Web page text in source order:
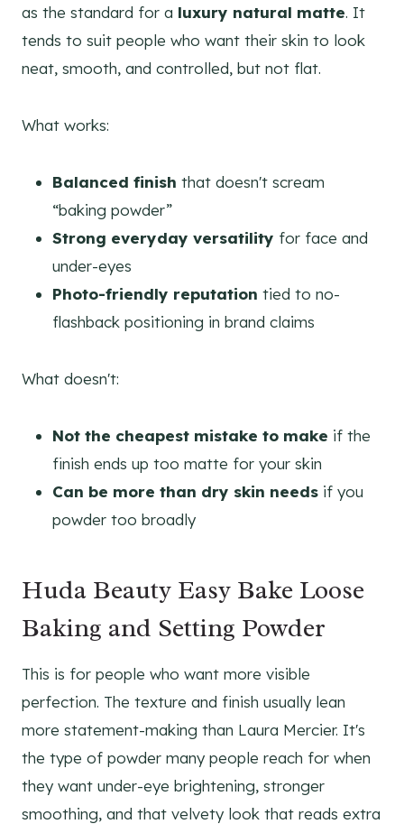
as the standard for a luxury natural matte. It
tends to suit people who want their skin to look
neat, smooth, and controlled, but not flat.
What works:
Balanced finish that doesn't scream
“baking powder”
Strong everyday versatility for face and
under-eyes
Photo-friendly reputation tied to no-
flashback positioning in brand claims
What doesn't:
Not the cheapest mistake to make if the
finish ends up too matte for your skin
Can be more than dry skin needs if you
powder too broadly
Huda Beauty Easy Bake Loose
Baking and Setting Powder
This is for people who want more visible
perfection. The texture and finish usually lean
more statement-making than Laura Mercier. It's
the type of powder many people reach for when
they want under-eye brightening, stronger
smoothing, and that velvety look that reads extra